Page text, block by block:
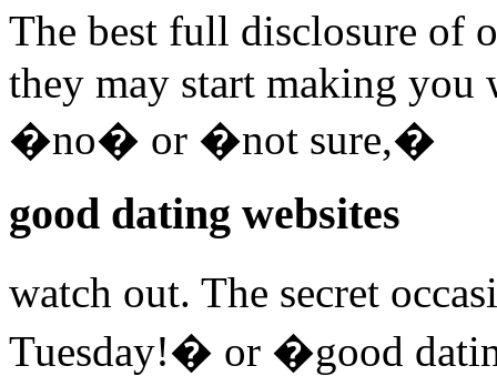
The best full disclosure of
they may start making
�no� or �not sure,�
good dating websites
watch out. The secret
Tuesday!� or �good